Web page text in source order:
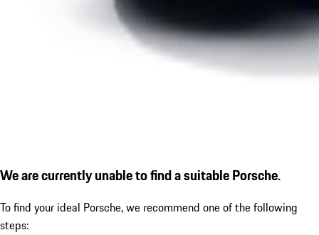
We are currently unable to find a suitable Porsche.
To find your ideal Porsche, we recommend one of the following
steps: